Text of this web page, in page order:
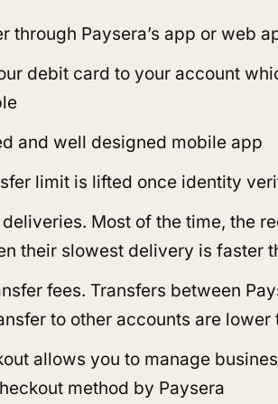
through Paysera’s app or web
debit card to your account
and well designed mobile app
limit is lifted once identity
Most of the time, the
their slowest delivery is faster
fees. Transfers between
to other accounts are
allows you to manage
method by Paysera